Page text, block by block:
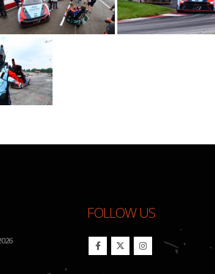
Challenge BHA Wins Sixth Championship
FOLLOW US